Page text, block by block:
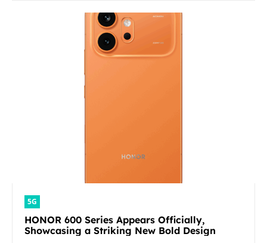
5G
HONOR 600 Series Appears Officially,
Showcasing a Striking New Bold Design